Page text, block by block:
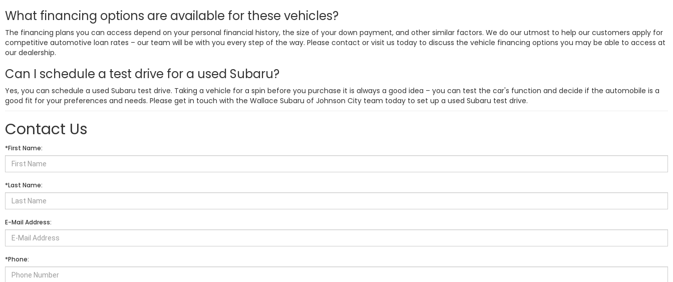
What financing options are available for these vehicles?
The financing plans you can access depend on your personal financial history, the size of your down payment, and other similar factors. We do our utmost to help our customers apply for
competitive automotive loan rates – our team will be with you every step of the way. Please contact or visit us today to discuss the vehicle financing options you may be able to access at
our dealership.
Can I schedule a test drive for a used Subaru?
Yes, you can schedule a used Subaru test drive. Taking a vehicle for a spin before you purchase it is always a good idea – you can test the car's function and decide if the automobile is a
good fit for your preferences and needs. Please get in touch with the Wallace Subaru of Johnson City team today to set up a used Subaru test drive.
Contact Us
*First Name:
*Last Name:
E-Mail Address:
*Phone: